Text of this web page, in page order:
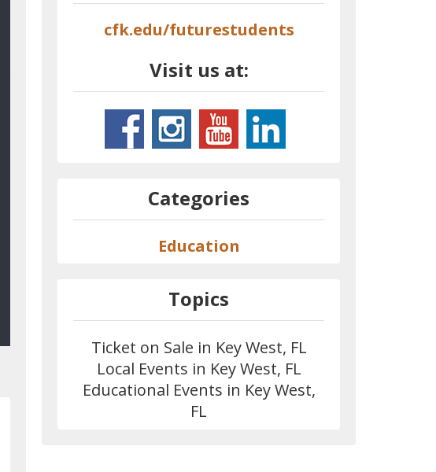
cfk.edu/futurestudents
Visit us at:
Categories
Education
Topics
Ticket on Sale in Key West, FL
Local Events in Key West, FL
Educational Events in Key West,
FL